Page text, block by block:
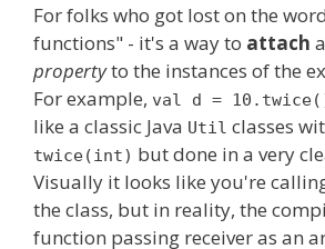
For folks who got lost on the
functions" - it's a way to attach a
propertyto the instances of the
For example, val d =
like a classic Java Util classes
twice(int) but done in a very
Visually it looks like you're
the class, but in reality, the
function passing receiver as an